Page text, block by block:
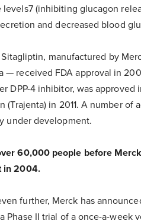
(inhibiting glucagon
and decreased blood
manufactured by
— received FDA approval in
DPP-4 inhibitor, was approved
in 2011. A number of
under development.
60,000 people before
in 2004.
further, Merck has
Phase II trial of a once-a-week